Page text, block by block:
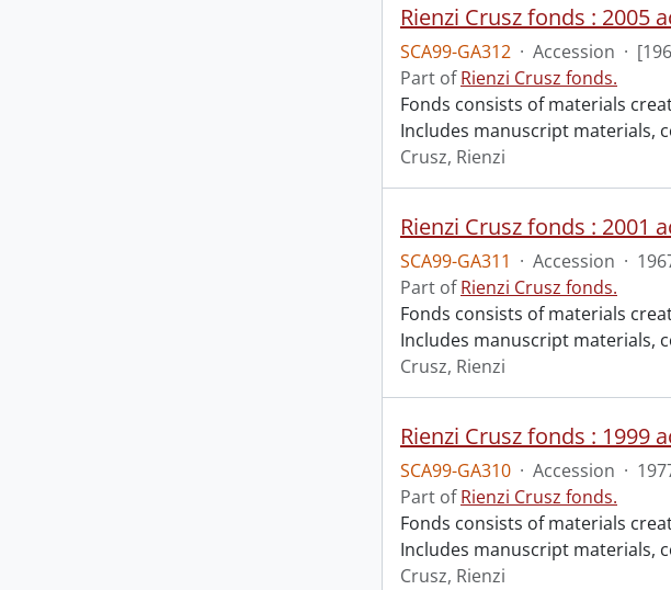
Rienzi Crusz fonds : 2005
SCA99-GA312 · Accession ·
Part ofRienzi Crusz fonds.
Fonds consists of materials
Includes manuscript materials,
Crusz, Rienzi
Rienzi Crusz fonds : 2001
SCA99-GA311 · Accession ·
Part ofRienzi Crusz fonds.
Fonds consists of materials
Includes manuscript materials,
Crusz, Rienzi
Rienzi Crusz fonds : 1999
SCA99-GA310 · Accession ·
Part ofRienzi Crusz fonds.
Fonds consists of materials
Includes manuscript materials,
Crusz, Rienzi